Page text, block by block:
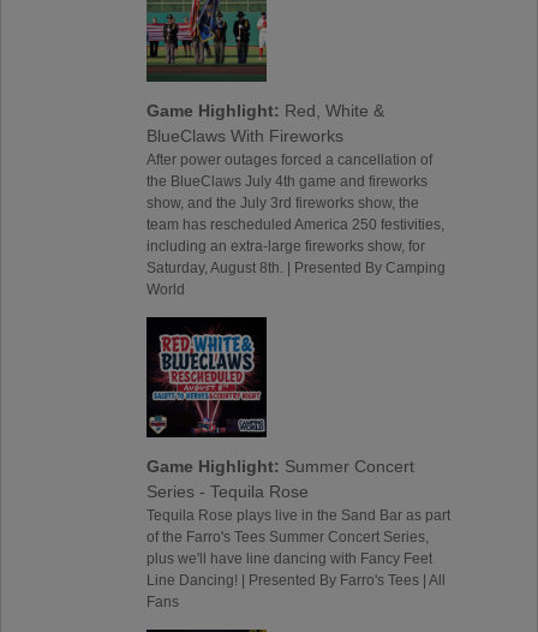
Game Highlight: Red, White &
BlueClaws With Fireworks
After power outages forced a cancellation of
the BlueClaws July 4th game and fireworks
show, and the July 3rd fireworks show, the
team has rescheduled America 250 festivities,
including an extra-large fireworks show, for
Saturday, August 8th. | Presented By Camping
World
Game Highlight: Summer Concert
Series - Tequila Rose
Tequila Rose plays live in the Sand Bar as part
of the Farro's Tees Summer Concert Series,
plus we'll have line dancing with Fancy Feet
Line Dancing! | Presented By Farro's Tees | All
Fans